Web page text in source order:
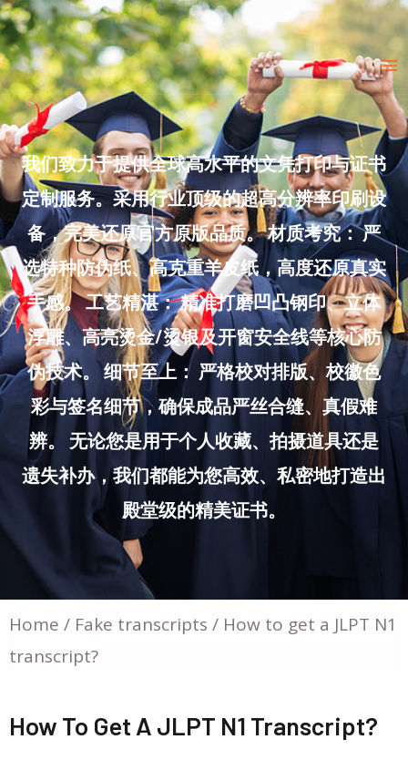
Skip
to
content
我们致力于提供全球高水平的文凭打印与证书
定制服务。采用行业顶级的超高分辨率印刷设
备，完美还原官方原版品质。 材质考究： 严
选特种防伪纸、高克重羊皮纸，高度还原真实
手感。 工艺精湛： 精准打磨凹凸钢印、立体
浮雕、高亮烫金/烫银及开窗安全线等核心防
伪技术。 细节至上： 严格校对排版、校徽色
彩与签名细节，确保成品严丝合缝、真假难
辨。 无论您是用于个人收藏、拍摄道具还是
遗失补办，我们都能为您高效、私密地打造出
殿堂级的精美证书。
Home / Fake transcripts / How to get a JLPT N1
transcript?
How To Get A JLPT N1 Transcript?